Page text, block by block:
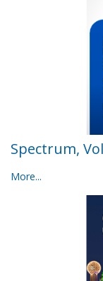
Spectrum,
More...